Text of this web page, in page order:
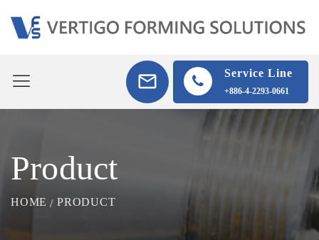
Service Line
+886-4-2293-0661
Product
HOME PRODUCT